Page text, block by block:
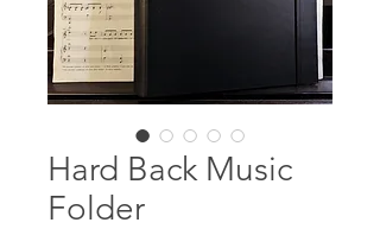
Hard Back Music
Folder